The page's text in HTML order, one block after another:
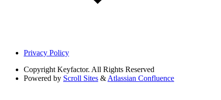
Privacy Policy
Copyright Keyfactor. All Rights Reserved
Powered by Scroll Sites & Atlassian Confluence